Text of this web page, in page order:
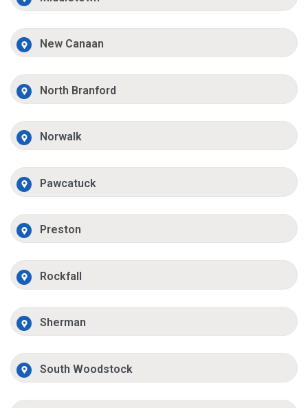
New Canaan
North Branford
Norwalk
Pawcatuck
Preston
Rockfall
Sherman
South Woodstock